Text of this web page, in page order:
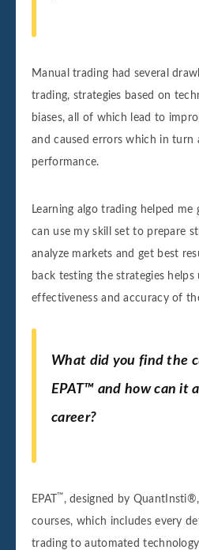
Manual trading had several
trading, strategies based on
biases, all of which lead to
and caused errors which in turn
performance.
Learning algo trading helped me
can use my skill set to prepare
analyze markets and get best
back testing the strategies
effectiveness and accuracy of
What did you find the
EPAT™ and how can it
career?
EPAT ™ , designed by
courses, which includes every
trading to automated